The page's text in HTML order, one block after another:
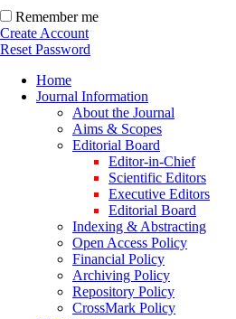
Remember me
Create Account
Reset Password
Home
Journal Information
About the Journal
Aims & Scopes
Editorial Board
Editor-in-Chief
Scientific Editors
Executive Editors
Editorial Board
Indexing & Abstracting
Open Access Policy
Financial Policy
Archiving Policy
Repository Policy
CrossMark Policy